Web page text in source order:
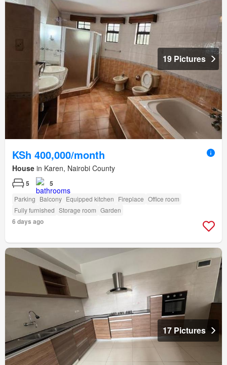
19 Pictures
KSh 400,000/month
House in Karen, Nairobi County
5 5
Parking Balcony Equipped kitchen Fireplace Office room
Fully furnished Storage room Garden
6 days ago
17 Pictures